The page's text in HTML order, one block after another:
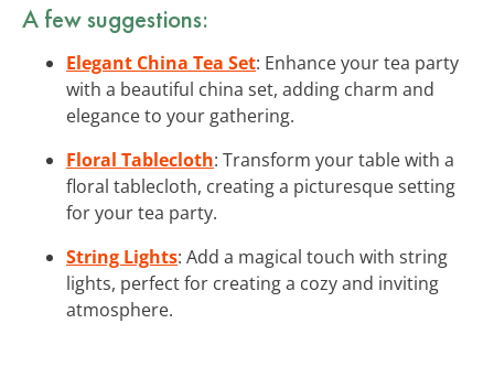
A few suggestions:
Elegant China Tea Set: Enhance your tea party
with a beautiful china set, adding charm and
elegance to your gathering.
Floral Tablecloth: Transform your table with a
floral tablecloth, creating a picturesque setting
for your tea party.
String Lights: Add a magical touch with string
lights, perfect for creating a cozy and inviting
atmosphere.